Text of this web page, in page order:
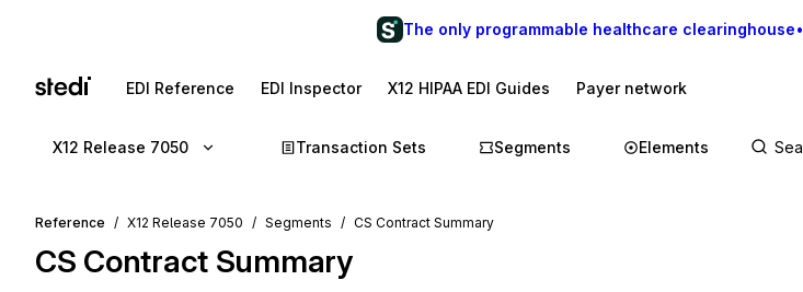
The only programmable healthcare clearinghouse•
EDI Reference EDI Inspector X12 HIPAA EDI Guides Payer network
X12 Release 7050 Transaction Sets Segments Elements
Reference X12 Release 7050 Segments CS Contract Summary
CS Contract Summary